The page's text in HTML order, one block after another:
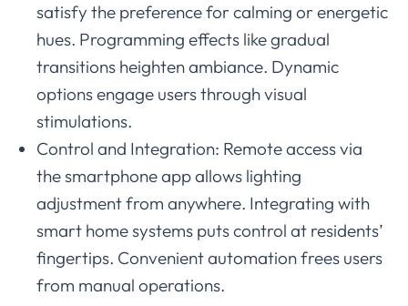
satisfy the preference for calming or energetic
hues. Programming effects like gradual
transitions heighten ambiance. Dynamic
options engage users through visual
stimulations.
Control and Integration: Remote access via
the smartphone app allows lighting
adjustment from anywhere. Integrating with
smart home systems puts control at residents’
fingertips. Convenient automation frees users
from manual operations.